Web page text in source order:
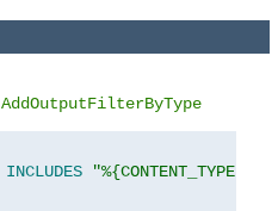
AddOutputFilterByType
INCLUDES